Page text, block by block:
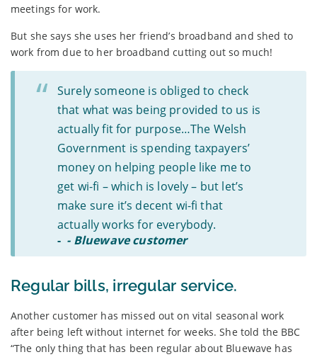
meetings for work.
But she says she uses her friend’s broadband and shed to
work from due to her broadband cutting out so much!
Surely someone is obliged to check
that what was being provided to us is
actually fit for purpose…The Welsh
Government is spending taxpayers’
money on helping people like me to
get wi-fi – which is lovely – but let’s
make sure it’s decent wi-fi that
actually works for everybody.
- - Bluewave customer
Regular bills, irregular service.
Another customer has missed out on vital seasonal work
after being left without internet for weeks. She told the BBC
“The only thing that has been regular about Bluewave has